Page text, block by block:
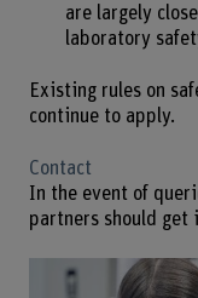
are largely
laboratory
Existing rules on
continue to apply.
Contact
In the event of
partners should get